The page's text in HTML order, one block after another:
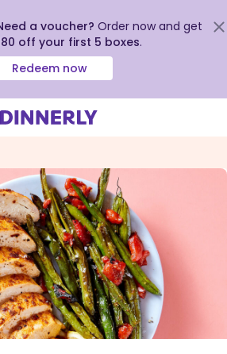
a voucher? Order now and get
off your first 5 boxes.
Redeem now